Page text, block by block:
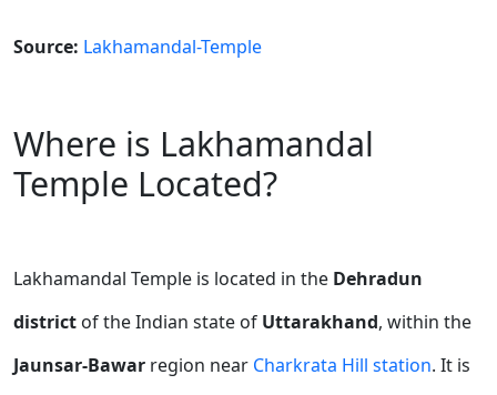
Source: Lakhamandal-Temple
Where is Lakhamandal
Temple Located?
Lakhamandal Temple is located in the Dehradun
district of the Indian state of Uttarakhand, within the
Jaunsar-Bawar region near Charkrata Hill station. It is